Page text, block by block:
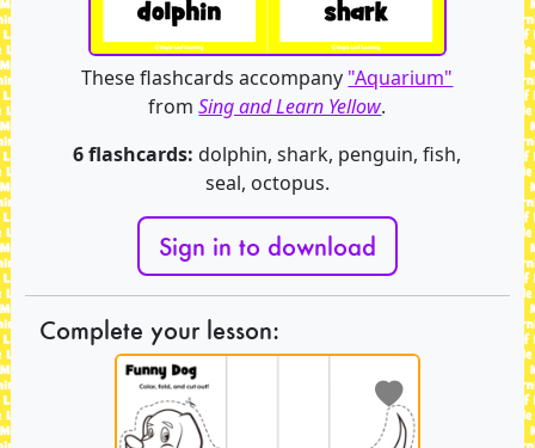
These flashcards accompany "Aquarium"
fromSing and Learn Yellow.
6 flashcards: dolphin, shark, penguin, fish,
seal, octopus.
Sign in to download
Complete your lesson: